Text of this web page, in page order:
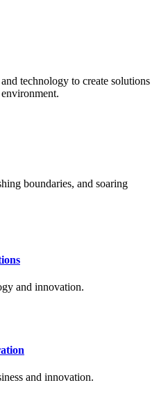
technology to create solutions
boundaries, and soaring
and innovation.
and innovation.